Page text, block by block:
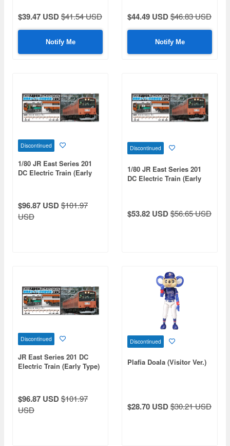
$39.47 USD$41.54 USD
Notify Me
$44.49 USD$46.83 USD
Notify Me
Discontinued
1/80 JR East Series 201
DC Electric Train (Early
Moha 200 2-Car Set)
$96.87 USD$101.97
USD
Discontinued
1/80 JR East Series 201
DC Electric Train (Early
$53.82 USD$56.65 USD
Discontinued
JR East Series 201 DC
Electric Train (Early Type)
$96.87 USD$101.97
USD
Discontinued
Plafia Doala (Visitor Ver.)
$28.70 USD$30.21 USD